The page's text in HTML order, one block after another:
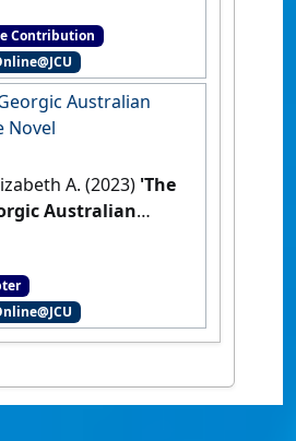
James Cook University
students
university study
QLD, Australia, .
Contribution
Australian
Novel
A. (2023) 'The
Australian
Novel'
Sugarcane
Tess, (eds.) Georgic
Working Land,